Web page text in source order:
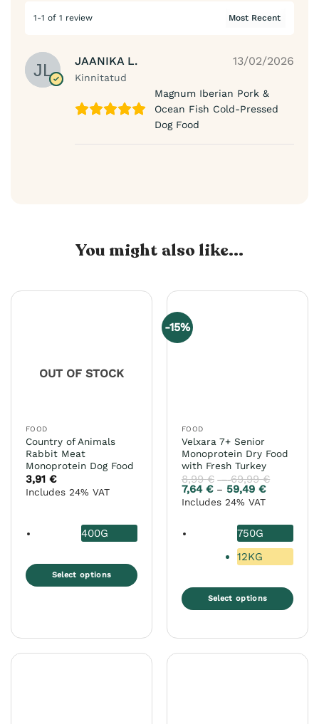
1-1 of 1 review
JAANIKA L.
Kinnitatud
13/02/2026
Magnum Iberian Pork &
Ocean Fish Cold-Pressed
Dog Food
You might also like...
OUT OF STOCK
FOOD
Country of Animals
Rabbit Meat
Monoprotein Dog Food
3,91 €
Includes 24% VAT
400G
Select options
multiple
variants.
-15%
FOOD
Velxara 7+ Senior
Monoprotein Dry Food
with Fresh Turkey
8,99€ – 69,99€
7,64 € – 59,49 €Price
range:
59,49 €
Includes 24% VAT
750G
12KG
Select options